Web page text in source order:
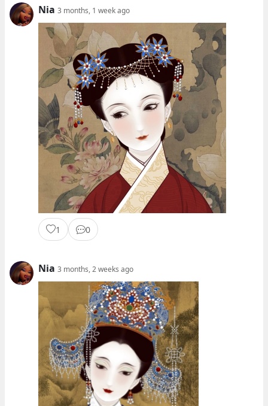
Nia 3 months, 1 week ago
1 0
Nia 3 months, 2 weeks ago